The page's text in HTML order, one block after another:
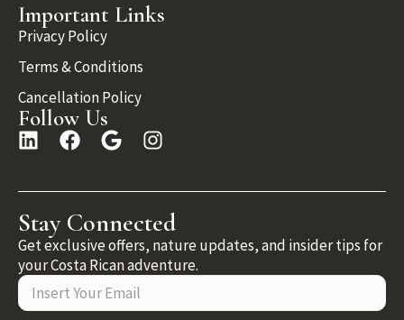
Important Links
Privacy Policy
Terms & Conditions
Cancellation Policy
Follow Us
Stay Connected
Get exclusive offers, nature updates, and insider tips for
your Costa Rican adventure.